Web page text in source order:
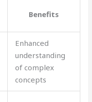
Benefits
Enhanced
understanding
of complex
concepts